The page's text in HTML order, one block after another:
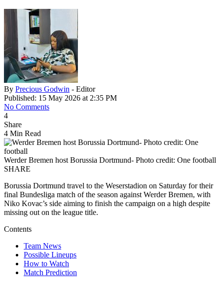
By Precious Godwin - Editor
Published: 15 May 2026 at 2:35 PM
No Comments
4
Share
4 Min Read
Werder Bremen host Borussia Dortmund- Photo credit: One football
SHARE
Borussia Dortmund travel to the Weserstadion on Saturday for their
final Bundesliga match of the season against Werder Bremen, with
Niko Kovac’s side aiming to finish the campaign on a high despite
missing out on the league title.
Contents
Team News
Possible Lineups
How to Watch
Match Prediction